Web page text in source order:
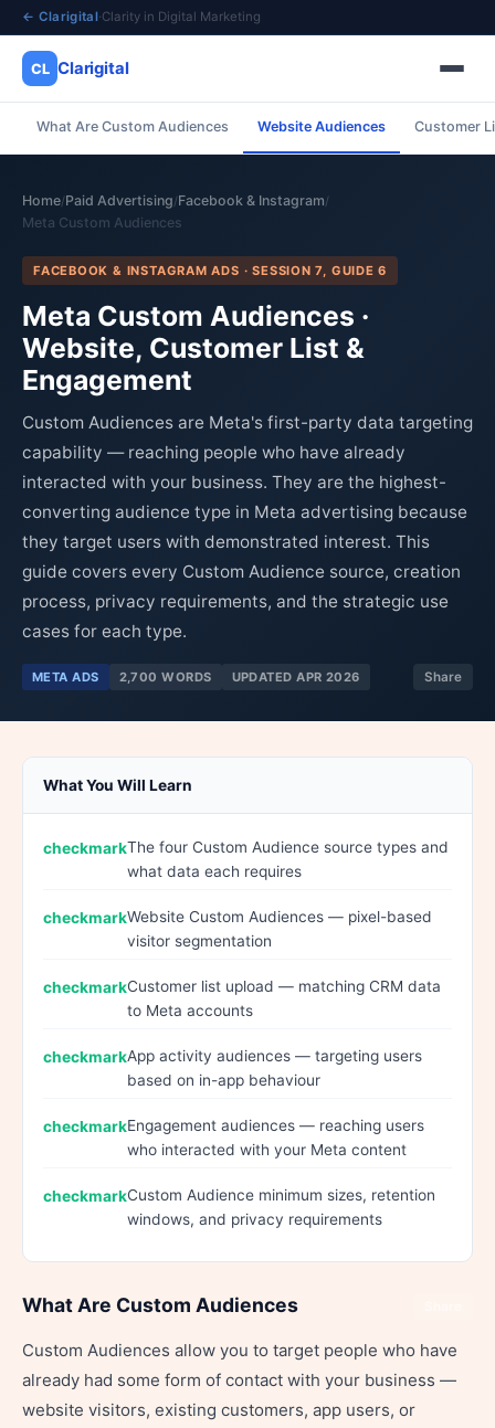
← Clarigital·Clarity in Digital Marketing
CL Clarigital
What Are Custom Audiences Website Audiences Customer
Home/Paid Advertising/Facebook & Instagram/
Meta Custom Audiences
FACEBOOK & INSTAGRAM ADS · SESSION 7, GUIDE 6
Meta Custom Audiences ·
Website, Customer List &
Engagement
Custom Audiences are Meta's first-party data targeting
capability — reaching people who have already
interacted with your business. They are the highest-
converting audience type in Meta advertising because
they target users with demonstrated interest. This
guide covers every Custom Audience source, creation
process, privacy requirements, and the strategic use
cases for each type.
META ADS 2,700 WORDS UPDATED APR 2026 Share
What You Will Learn
The four Custom Audience source types and
what data each requires
Website Custom Audiences — pixel-based
visitor segmentation
Customer list upload — matching CRM data
to Meta accounts
App activity audiences — targeting users
based on in-app behaviour
Engagement audiences — reaching users
who interacted with your Meta content
Custom Audience minimum sizes, retention
windows, and privacy requirements
What Are Custom Audiences
Custom Audiences allow you to target people who have
already had some form of contact with your business —
website visitors, existing customers, app users, or